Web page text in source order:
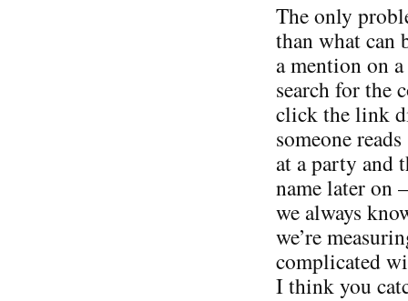
The only
than what can
a mention on
search for the
click the link
someone
at a party and
name later on
we always
we’re
complicated
I think you